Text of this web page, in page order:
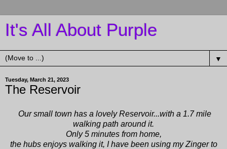
It's All About Purple
▼
Tuesday, March 21, 2023
The Reservoir
Our small town has a lovely Reservoir...with a 1.7 mile
walking path around it.
Only 5 minutes from home,
the hubs enjoys walking it, I have been using myZingerto